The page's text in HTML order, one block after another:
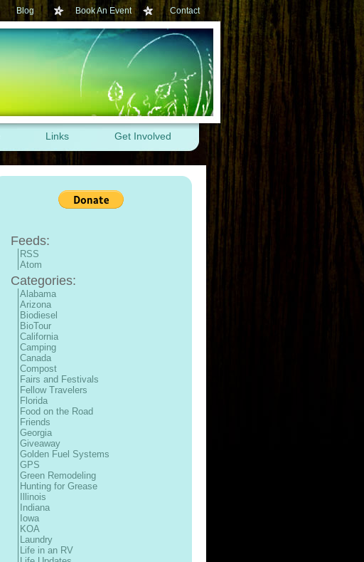
Blog Book An Event Contact
Links Get Involved
Feeds:
RSS
Atom
Categories:
Alabama
Arizona
Biodiesel
BioTour
California
Camping
Canada
Compost
Fairs and Festivals
Fellow Travelers
Florida
Food on the Road
Friends
Georgia
Giveaway
Golden Fuel Systems
GPS
Green Remodeling
Hunting for Grease
Illinois
Indiana
Iowa
KOA
Laundry
Life in an RV